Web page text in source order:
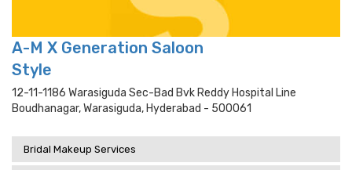
A-M X Generation Saloon
Style
12-11-1186 Warasiguda Sec-Bad Bvk Reddy Hospital Line
Boudhanagar, Warasiguda, Hyderabad - 500061
Bridal Makeup Services